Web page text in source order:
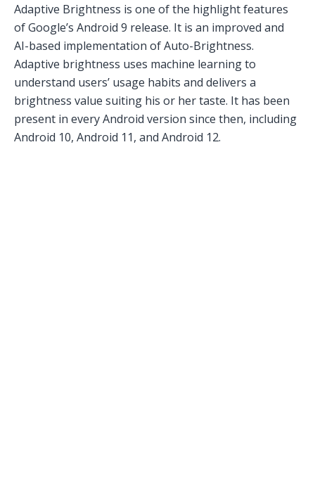
Adaptive Brightness is one of the highlight features
of Google’s Android 9 release. It is an improved and
AI-based implementation of Auto-Brightness.
Adaptive brightness uses machine learning to
understand users’ usage habits and delivers a
brightness value suiting his or her taste. It has been
present in every Android version since then, including
Android 10, Android 11, and Android 12.